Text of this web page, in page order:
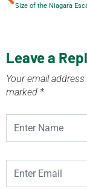
Size of the Niagara
Leave a
Your email
marked *